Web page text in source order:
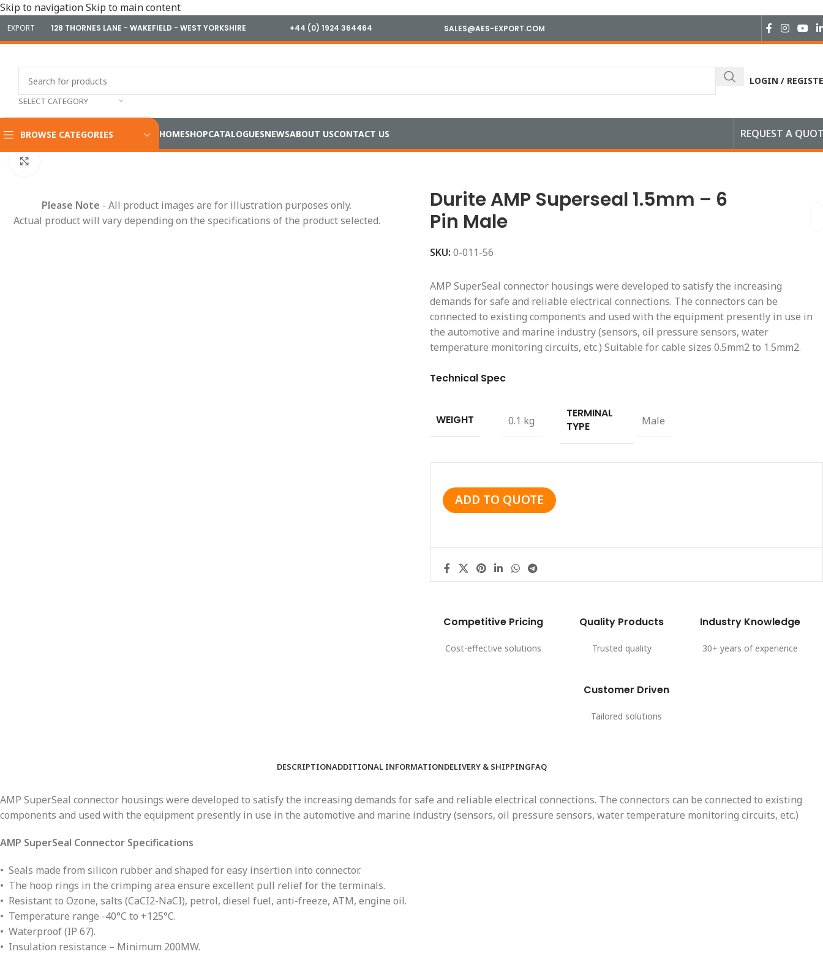
Skip to navigationSkip to main content
EXPORT 128 THORNES LANE - WAKEFIELD - WEST YORKSHIRE +44 (0) 1924 364464 SALES@AES-EXPORT.COM
SELECT CATEGORY
LOGIN /
BROWSE CATEGORIES HOMESHOPCATALOGUESNEWSABOUT USCONTACT US REQUEST A
Please Note - All product images are for illustration purposes only.
Actual product will vary depending on the specifications of the product selected.
Durite AMP Superseal 1.5mm – 6
Pin Male
SKU: 0-011-56
AMP SuperSeal connector housings were developed to satisfy the increasing
demands for safe and reliable electrical connections. The connectors can be
connected to existing components and used with the equipment presently in use in
the automotive and marine industry (sensors, oil pressure sensors, water
temperature monitoring circuits, etc.) Suitable for cable sizes 0.5mm2 to 1.5mm2.
Technical Spec
WEIGHT 0.1 kg
TERMINAL
TYPE
Male
ADD TO QUOTE
Competitive Pricing
Cost-effective solutions
Quality Products
Trusted quality
Industry Knowledge
30+ years of experience
Customer Driven
Tailored solutions
DESCRIPTIONADDITIONAL INFORMATIONDELIVERY & SHIPPINGFAQ
AMP SuperSeal connector housings were developed to satisfy the increasing demands for safe and reliable electrical connections. The connectors can be connected to existing
components and used with the equipment presently in use in the automotive and marine industry (sensors, oil pressure sensors, water temperature monitoring circuits, etc.)
AMP SuperSeal Connector Specifications
• Seals made from silicon rubber and shaped for easy insertion into connector.
• The hoop rings in the crimping area ensure excellent pull relief for the terminals.
• Resistant to Ozone, salts (CaCI2-NaCI), petrol, diesel fuel, anti-freeze, ATM, engine oil.
• Temperature range -40°C to +125°C.
• Waterproof (IP 67).
• Insulation resistance – Minimum 200MW.